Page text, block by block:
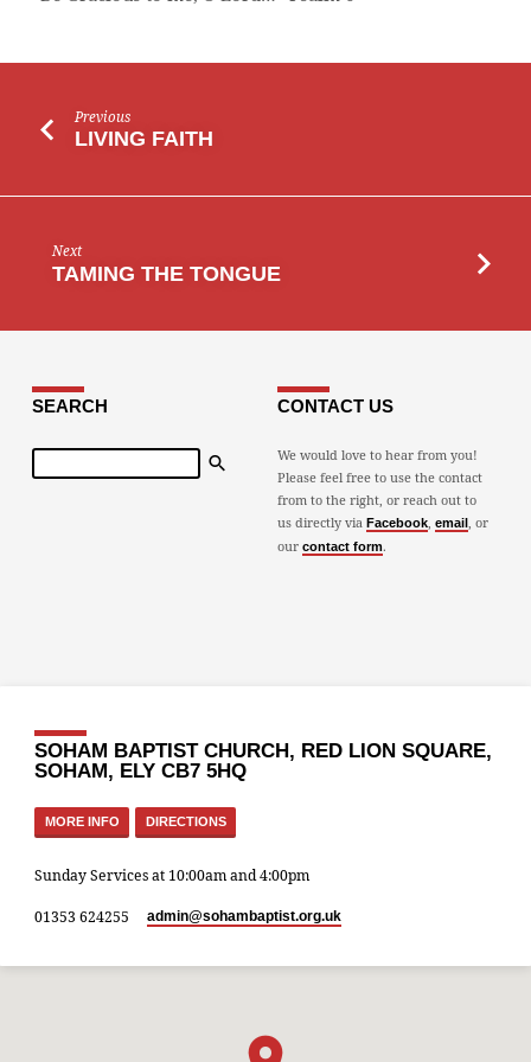
Previous
LIVING FAITH
Next
TAMING THE TONGUE
SEARCH
Search
CONTACT US
We would love to hear from you!
Please feel free to use the contact
from to the right, or reach out to
us directly via Facebook, email , or
our contact form.
SOHAM BAPTIST CHURCH, RED LION SQUARE,
SOHAM, ELY CB7 5HQ
MORE INFO DIRECTIONS
Sunday Services at 10:00am and 4:00pm
01353 624255 admin​@sohambaptist.org.uk